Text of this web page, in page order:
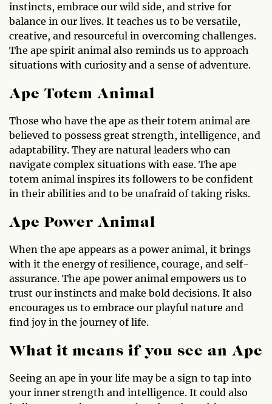
instincts, embrace our wild side, and strive for
balance in our lives. It teaches us to be versatile,
creative, and resourceful in overcoming challenges.
The ape spirit animal also reminds us to approach
situations with curiosity and a sense of adventure.
Ape Totem Animal
Those who have the ape as their totem animal are
believed to possess great strength, intelligence, and
adaptability. They are natural leaders who can
navigate complex situations with ease. The ape
totem animal inspires its followers to be confident
in their abilities and to be unafraid of taking risks.
Ape Power Animal
When the ape appears as a power animal, it brings
with it the energy of resilience, courage, and self-
assurance. The ape power animal empowers us to
trust our instincts and make bold decisions. It also
encourages us to embrace our playful nature and
find joy in the journey of life.
What it means if you see an Ape
Seeing an ape in your life may be a sign to tap into
your inner strength and intelligence. It could also